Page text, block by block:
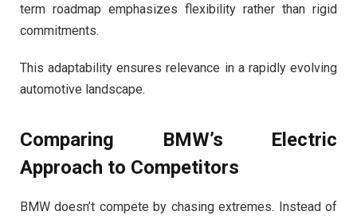
term roadmap emphasizes flexibility rather than rigid
commitments.
This adaptability ensures relevance in a rapidly evolving
automotive landscape.
Comparing BMW’s Electric
Approach to Competitors
BMW doesn’t compete by chasing extremes. Instead of